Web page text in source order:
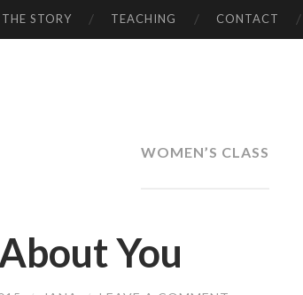
THE STORY TEACHING CONTACT
WOMEN’S CLASS
You